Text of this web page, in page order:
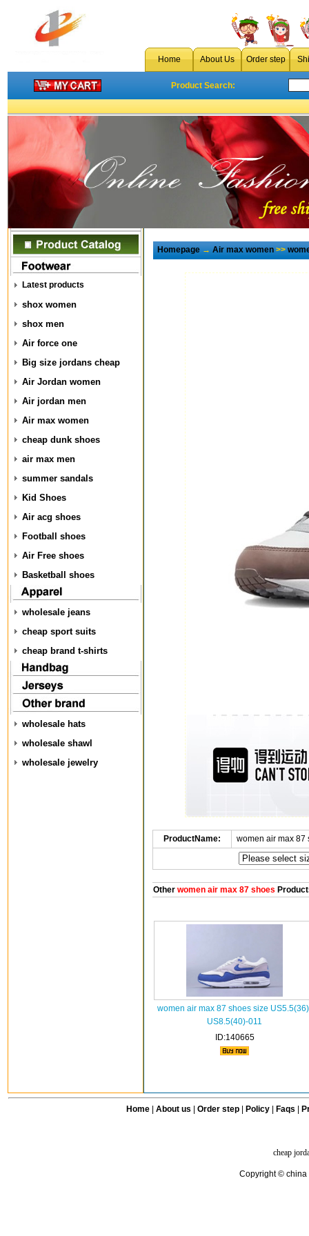
Home About Us Order step
Product Search:
Latest products
shox women
shox men
Air force one
Big size jordans cheap
Air Jordan women
Air jordan men
Air max women
cheap dunk shoes
air max men
summer sandals
Kid Shoes
Air acg shoes
Football shoes
Air Free shoes
Basketball shoes
wholesale jeans
cheap sport suits
cheap brand t-shirts
wholesale hats
wholesale shawl
wholesale jewelry
Homepage→Air max women>>
ProductName: women air max 87
Otherwomen air max 87 shoes
women air max 87 shoes size
US8.5(40)-011
ID:140665
Home| About us Order step Policy| Faqs
cheap
Copyright © china